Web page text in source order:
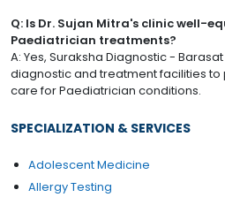
Q: Is Dr. Sujan Mitra's clinic well-
Paediatrician treatments?
A: Yes, Suraksha Diagnostic -
diagnostic and treatment facilities
care for Paediatrician conditions.
SPECIALIZATION & SERVICES
Adolescent Medicine
Allergy Testing